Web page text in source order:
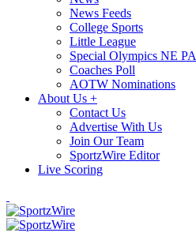
News Feeds
College Sports
Little League
Special Olympics NE PA
Coaches Poll
AOTW Nominations
About Us +
Contact Us
Advertise With Us
Join Our Team
SportzWire Editor
Live Scoring